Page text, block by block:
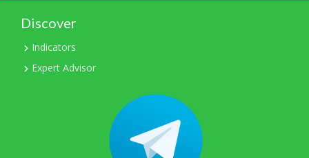
Discover
Indicators
Expert Advisor